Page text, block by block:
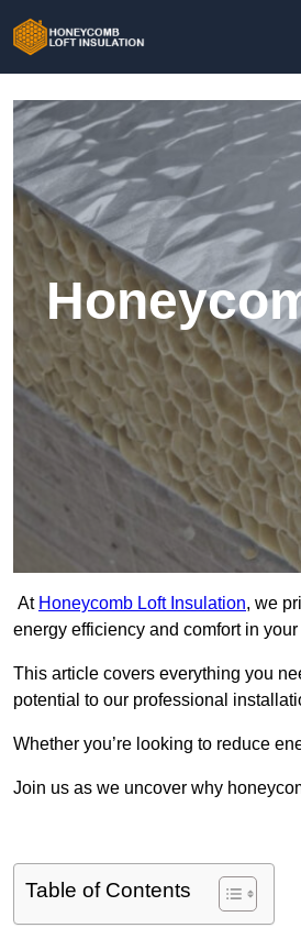
At Honeycomb Loft Insulation, we
energy efficiency and comfort in your
This article covers everything you
potential to our professional
Whether you’re looking to reduce
Join us as we uncover why
Table of Contents